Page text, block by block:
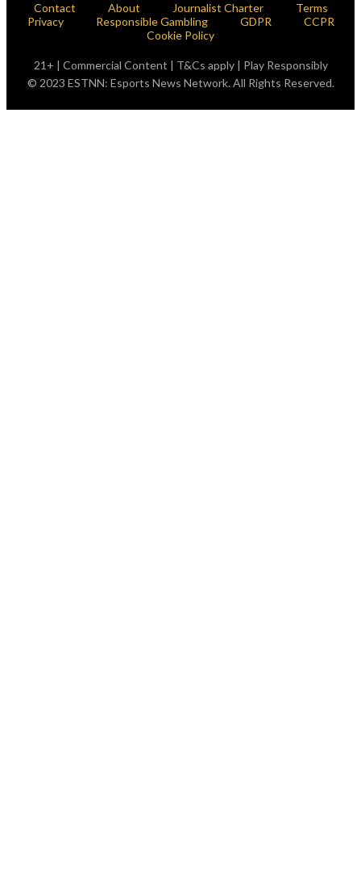
Contact About Journalist Charter
Terms
Privacy
Responsible Gambling GDPR
CCPR
Cookie Policy
21+ | Commercial Content | T&Cs apply | Play Responsibly
© 2023 ESTNN: Esports News Network. All Rights Reserved.